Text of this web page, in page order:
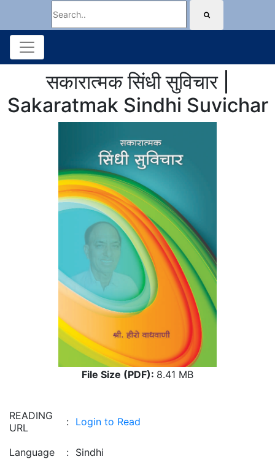
सकारात्मक सिंधी सुविचार |
Sakaratmak Sindhi Suvichar
File Size (PDF): 8.41 MB
READING
URL
: Login to Read
Language : Sindhi